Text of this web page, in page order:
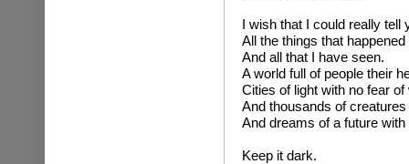
I wish that I could really tell
All the things that happened
And all that I have seen.
A world full of people their
Cities of light with no fear of
And thousands of
And dreams of a future
Keep it dark.